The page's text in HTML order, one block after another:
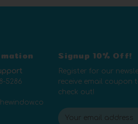
5286
Signup 10% Off!
Register for our
receive email coupon
check out!
E